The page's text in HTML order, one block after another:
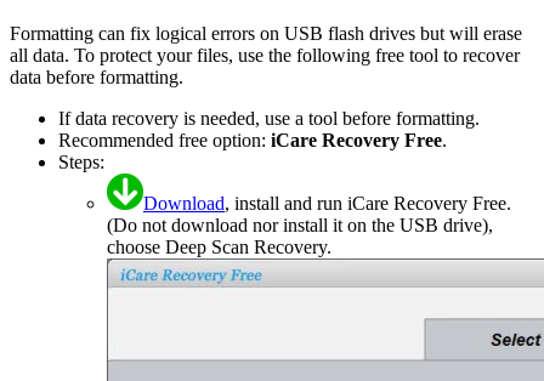
Formatting can fix logical errors on USB flash drives but will erase
all data. To protect your files, use the following free tool to recover
data before formatting.
If data recovery is needed, use a tool before formatting.
Recommended free option: iCare Recovery Free.
Steps:
Download, install and run iCare Recovery Free.
(Do not download nor install it on the USB drive),
choose Deep Scan Recovery.